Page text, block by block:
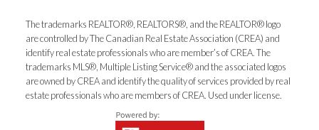
The trademarks REALTOR®, REALTORS®, and the REALTOR® logo
are controlled by The Canadian Real Estate Association (CREA) and
identify real estate professionals who are member’s of CREA. The
trademarks MLS®, Multiple Listing Service® and the associated logos
are owned by CREA and identify the quality of services provided by real
estate professionals who are members of CREA. Used under license.